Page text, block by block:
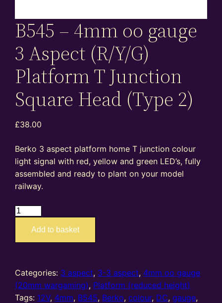
B545 – 4mm oo gauge
3 Aspect (R/Y/G)
Platform T Junction
Square Head (Type 2)
£38.00
Berko 3 aspect platform home T junction colour
light signal with red, yellow and green LED’s, fully
assembled and ready to plant on your model
railway.
B545
4mm
3
Aspect
(R/Y/G)
Add to basket
Categories: 3 aspect, 3-3 aspect, 4mm oo gauge
(20mm wargaming), Platform (reduced height)
Tags: 12V, 4mm, B545, Berko,colour, DC,gauge,